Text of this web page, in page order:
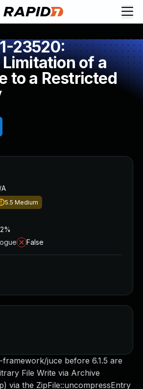
23520:
of a
to a Restricted
juce before 6.1.5 are
File Write via Archive
via the ZipFile::uncompressEntry
5.5 Medium
False